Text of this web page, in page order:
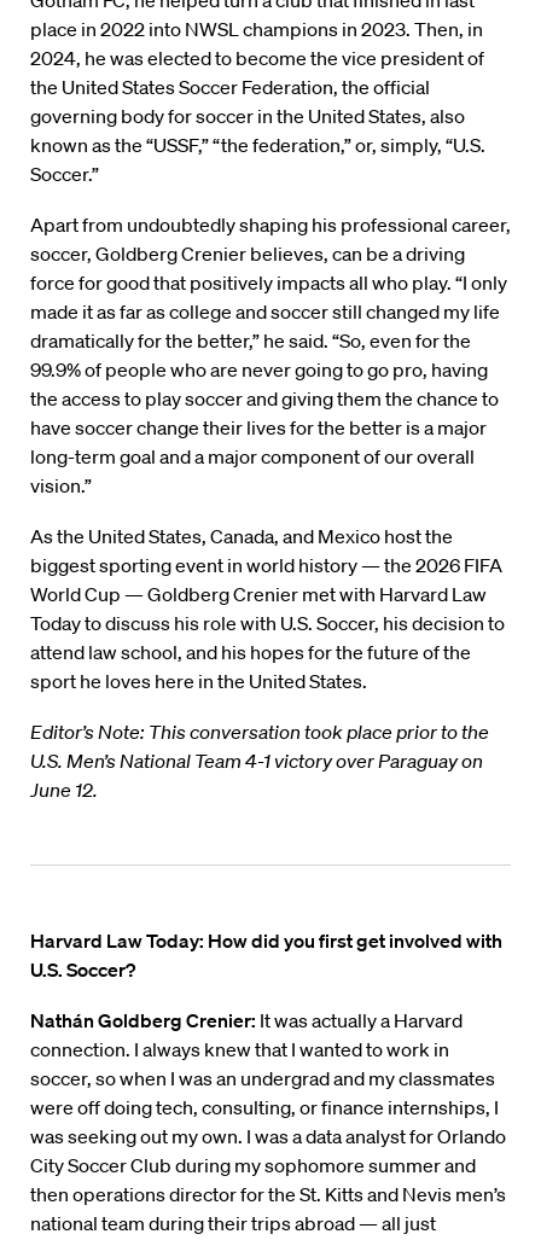
place in 2022 into NWSL champions in 2023. Then, in
2024, he was elected to become the vice president of
the United States Soccer Federation, the official
governing body for soccer in the United States, also
known as the “USSF,” “the federation,” or, simply, “U.S.
Soccer.”
Apart from undoubtedly shaping his professional career,
soccer, Goldberg Crenier believes, can be a driving
force for good that positively impacts all who play. “I only
made it as far as college and soccer still changed my life
dramatically for the better,” he said. “So, even for the
99.9% of people who are never going to go pro, having
the access to play soccer and giving them the chance to
have soccer change their lives for the better is a major
long-term goal and a major component of our overall
vision.”
As the United States, Canada, and Mexico host the
biggest sporting event in world history — the 2026 FIFA
World Cup — Goldberg Crenier met with Harvard Law
Today to discuss his role with U.S. Soccer, his decision to
attend law school, and his hopes for the future of the
sport he loves here in the United States.
Editor’s Note: This conversation took place prior to the
U.S. Men’s National Team 4-1 victory over Paraguay on
June 12.
Harvard Law Today: How did you first get involved with
U.S. Soccer?
Nathán Goldberg Crenier: It was actually a Harvard
connection. I always knew that I wanted to work in
soccer, so when I was an undergrad and my classmates
were off doing tech, consulting, or finance internships, I
was seeking out my own. I was a data analyst for Orlando
City Soccer Club during my sophomore summer and
then operations director for the St. Kitts and Nevis men’s
national team during their trips abroad — all just